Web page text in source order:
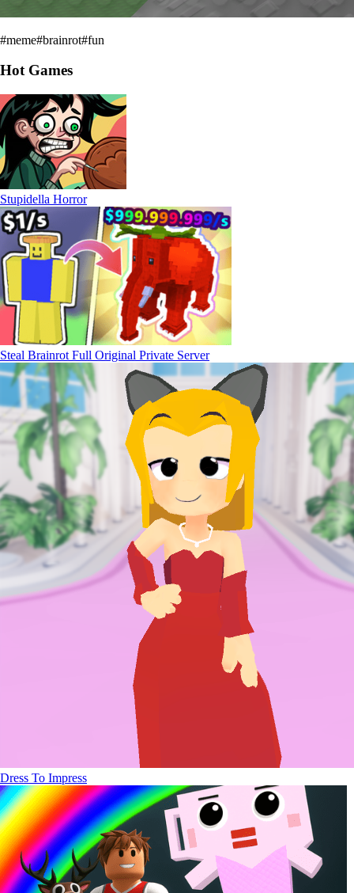
#meme#brainrot#fun
Hot Games
Stupidella Horror
Steal Brainrot Full Original Private Server
Dress To Impress